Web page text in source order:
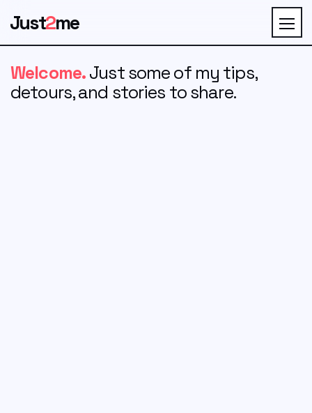
Just2me
Welcome.Just some of my tips,
detours, and stories to share.